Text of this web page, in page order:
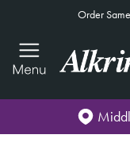
Order
All